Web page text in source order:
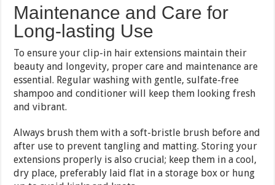
Maintenance and Care for
Long-lasting Use
To ensure your clip-in hair extensions maintain their
beauty and longevity, proper care and maintenance are
essential. Regular washing with gentle, sulfate-free
shampoo and conditioner will keep them looking fresh
and vibrant.
Always brush them with a soft-bristle brush before and
after use to prevent tangling and matting. Storing your
extensions properly is also crucial; keep them in a cool,
dry place, preferably laid flat in a storage box or hung